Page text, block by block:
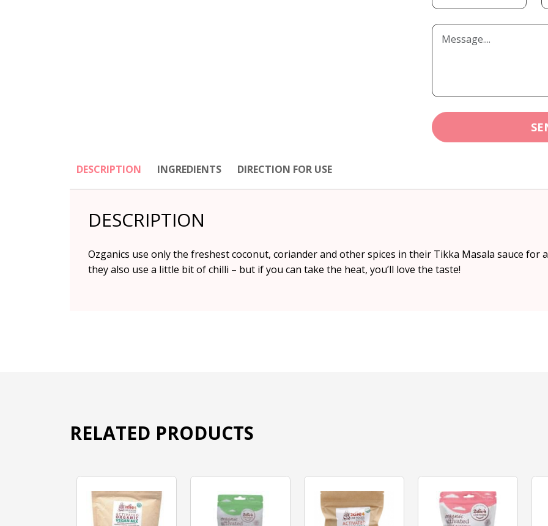
DESCRIPTION INGREDIENTS DIRECTION FOR USE
DESCRIPTION
Ozganics use only the freshest coconut, coriander and other spices in their Tikka Masala sauce for
they also use a little bit of chilli – but if you can take the heat, you’ll love the taste!
RELATED PRODUCTS